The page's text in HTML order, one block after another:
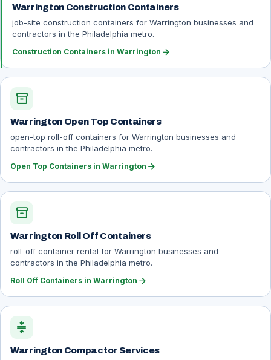
Warrington Construction Containers
job-site construction containers for Warrington businesses and
contractors in the Philadelphia metro.
Construction Containers in Warrington arrow_forward
inventory_2
Warrington Open Top Containers
open-top roll-off containers for Warrington businesses and
contractors in the Philadelphia metro.
Open Top Containers in Warrington arrow_forward
inventory_2
Warrington Roll Off Containers
roll-off container rental for Warrington businesses and
contractors in the Philadelphia metro.
Roll Off Containers in Warrington arrow_forward
compress
Warrington Compactor Services